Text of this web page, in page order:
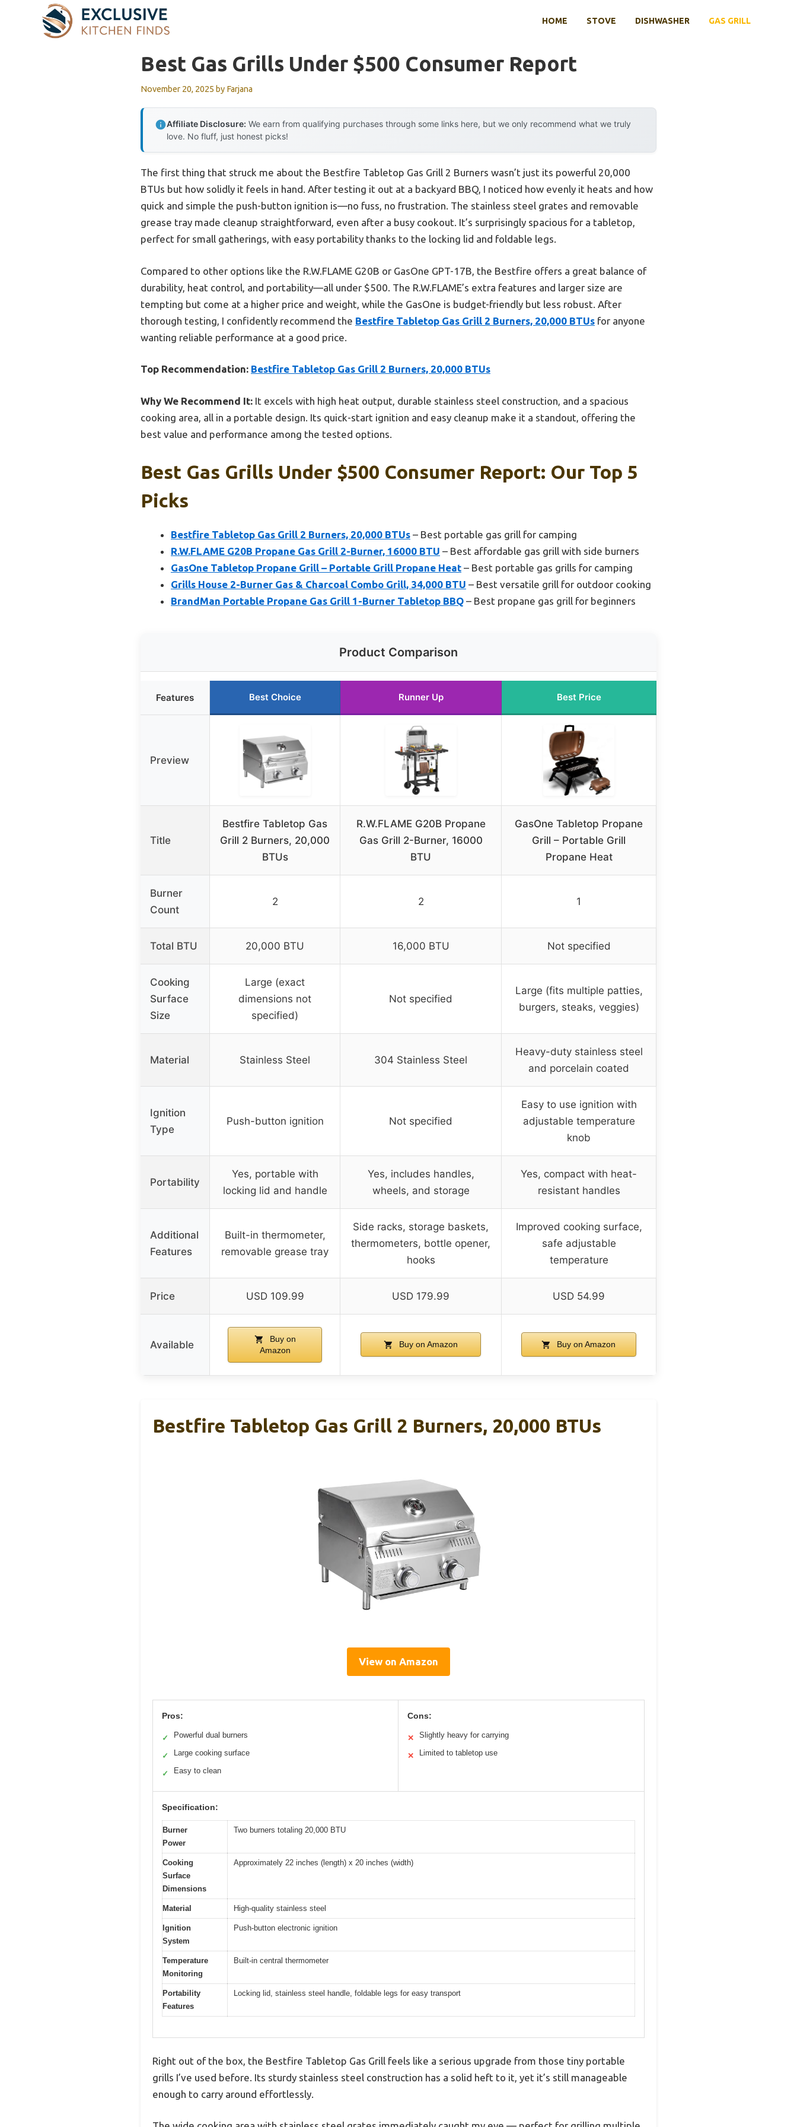
HOME STOVE DISHWASHER GAS GRILL
Best Gas Grills Under $500 Consumer Report
November 20, 2025 by Farjana
Affiliate Disclosure: We earn from qualifying purchases through some links here, but we only recommend what we truly
love. No fluff, just honest picks!
The first thing that struck me about the Bestfire Tabletop Gas Grill 2 Burners wasn’t just its powerful 20,000
BTUs but how solidly it feels in hand. After testing it out at a backyard BBQ, I noticed how evenly it heats and how
quick and simple the push-button ignition is—no fuss, no frustration. The stainless steel grates and removable
grease tray made cleanup straightforward, even after a busy cookout. It’s surprisingly spacious for a tabletop,
perfect for small gatherings, with easy portability thanks to the locking lid and foldable legs.
Compared to other options like the R.W.FLAME G20B or GasOne GPT-17B, the Bestfire offers a great balance of
durability, heat control, and portability—all under $500. The R.W.FLAME’s extra features and larger size are
tempting but come at a higher price and weight, while the GasOne is budget-friendly but less robust. After
thorough testing, I confidently recommend the Bestfire Tabletop Gas Grill 2 Burners, 20,000 BTUs for anyone
wanting reliable performance at a good price.
Top Recommendation: Bestfire Tabletop Gas Grill 2 Burners, 20,000 BTUs
Why We Recommend It: It excels with high heat output, durable stainless steel construction, and a spacious
cooking area, all in a portable design. Its quick-start ignition and easy cleanup make it a standout, offering the
best value and performance among the tested options.
Best Gas Grills Under $500 Consumer Report: Our Top 5
Picks
Bestfire Tabletop Gas Grill 2 Burners, 20,000 BTUs – Best portable gas grill for camping
R.W.FLAME G20B Propane Gas Grill 2-Burner, 16000 BTU – Best affordable gas grill with side burners
GasOne Tabletop Propane Grill – Portable Grill Propane Heat – Best portable gas grills for camping
Grills House 2-Burner Gas & Charcoal Combo Grill, 34,000 BTU – Best versatile grill for outdoor cooking
BrandMan Portable Propane Gas Grill 1-Burner Tabletop BBQ – Best propane gas grill for beginners
Product Comparison
Features Best Choice Runner Up Best Price
Preview
Title
Bestfire Tabletop Gas
Grill 2 Burners, 20,000
BTUs
R.W.FLAME G20B Propane
Gas Grill 2-Burner, 16000
BTU
GasOne Tabletop Propane
Grill – Portable Grill
Propane Heat
Burner
Count
2 2 1
Total BTU 20,000 BTU 16,000 BTU Not specified
Cooking
Surface
Size
Large (exact
dimensions not
specified)
Not specified
Large (fits multiple patties,
burgers, steaks, veggies)
Material Stainless Steel 304 Stainless Steel
Heavy-duty stainless steel
and porcelain coated
Ignition
Type
Push-button ignition Not specified
Easy to use ignition with
adjustable temperature
knob
Portability
Yes, portable with
locking lid and handle
Yes, includes handles,
wheels, and storage
Yes, compact with heat-
resistant handles
Additional
Features
Built-in thermometer,
removable grease tray
Side racks, storage baskets,
thermometers, bottle opener,
hooks
Improved cooking surface,
safe adjustable
temperature
Price USD 109.99 USD 179.99 USD 54.99
Available
Buy on
Amazon
Buy on Amazon Buy on Amazon
Bestfire Tabletop Gas Grill 2 Burners, 20,000 BTUs
View on Amazon
Pros:
✓ Powerful dual burners
✓ Large cooking surface
✓ Easy to clean
Cons:
✕ Slightly heavy for carrying
✕ Limited to tabletop use
Specification:
Burner
Power
Two burners totaling 20,000 BTU
Cooking
Surface
Dimensions
Approximately 22 inches (length) x 20 inches (width)
Material High-quality stainless steel
Ignition
System
Push-button electronic ignition
Temperature
Monitoring
Built-in central thermometer
Portability
Features
Locking lid, stainless steel handle, foldable legs for easy transport
Right out of the box, the Bestfire Tabletop Gas Grill feels like a serious upgrade from those tiny portable
grills I’ve used before. Its sturdy stainless steel construction has a solid heft to it, yet it’s still manageable
enough to carry around effortlessly.